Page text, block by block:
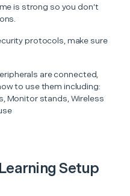
is strong so you don’t
protocols, make sure
are connected,
to use them including:
Monitor stands, Wireless
Setup